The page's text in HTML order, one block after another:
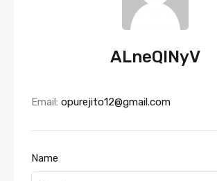
ALneQlNyV
Email: opurejito12@gmail.com
Name